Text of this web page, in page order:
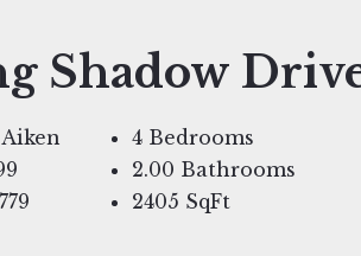
Shadow
4 Bedrooms
2.00 Bathrooms
2405 SqFt